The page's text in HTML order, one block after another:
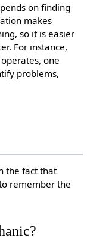
on finding
makes
so it is easier
For instance,
one
problems,
the fact that
remember the